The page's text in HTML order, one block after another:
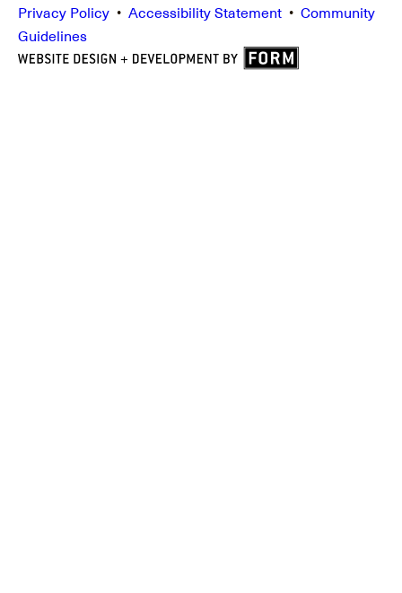
Privacy Policy • Accessibility Statement • Community
Guidelines